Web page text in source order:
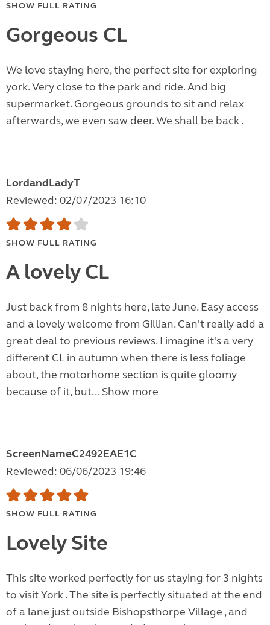
SHOW FULL RATING
Gorgeous CL
We love staying here, the perfect site for exploring
york. Very close to the park and ride. And big
supermarket. Gorgeous grounds to sit and relax
afterwards, we even saw deer. We shall be back .
LordandLadyT
Reviewed: 02/07/2023 16:10
SHOW FULL RATING
A lovely CL
Just back from 8 nights here, late June. Easy access
and a lovely welcome from Gillian. Can't really add a
great deal to previous reviews. I imagine it's a very
different CL in autumn when there is less foliage
about, the motorhome section is quite gloomy
because of it, but... Show more
ScreenNameC2492EAE1C
Reviewed: 06/06/2023 19:46
SHOW FULL RATING
Lovely Site
This site worked perfectly for us staying for 3 nights
to visit York . The site is perfectly situated at the end
of a lane just outside Bishopsthorpe Village , and